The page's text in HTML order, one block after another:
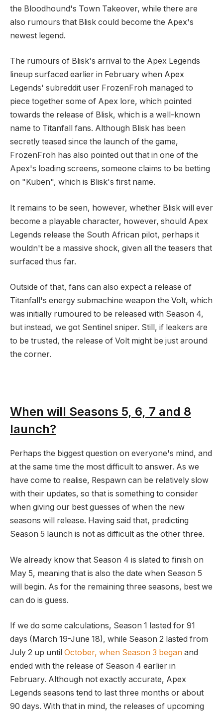
the Bloodhound's Town Takeover, while there are
also rumours that Blisk could become the Apex's
newest legend.
The rumours of Blisk's arrival to the Apex Legends
lineup surfaced earlier in February when Apex
Legends' subreddit user FrozenFroh managed to
piece together some of Apex lore, which pointed
towards the release of Blisk, which is a well-known
name to Titanfall fans. Although Blisk has been
secretly teased since the launch of the game,
FrozenFroh has also pointed out that in one of the
Apex's loading screens, someone claims to be betting
on "Kuben", which is Blisk's first name.
It remains to be seen, however, whether Blisk will ever
become a playable character, however, should Apex
Legends release the South African pilot, perhaps it
wouldn't be a massive shock, given all the teasers that
surfaced thus far.
Outside of that, fans can also expect a release of
Titanfall's energy submachine weapon the Volt, which
was initially rumoured to be released with Season 4,
but instead, we got Sentinel sniper. Still, if leakers are
to be trusted, the release of Volt might be just around
the corner.
When will Seasons 5, 6, 7 and 8
launch?
Perhaps the biggest question on everyone's mind, and
at the same time the most difficult to answer. As we
have come to realise, Respawn can be relatively slow
with their updates, so that is something to consider
when giving our best guesses of when the new
seasons will release. Having said that, predicting
Season 5 launch is not as difficult as the other three.
We already know that Season 4 is slated to finish on
May 5, meaning that is also the date when Season 5
will begin. As for the remaining three seasons, best we
can do is guess.
If we do some calculations, Season 1 lasted for 91
days (March 19-June 18), while Season 2 lasted from
July 2 up until October, when Season 3 began and
ended with the release of Season 4 earlier in
February. Although not exactly accurate, Apex
Legends seasons tend to last three months or about
90 days. With that in mind, the releases of upcoming